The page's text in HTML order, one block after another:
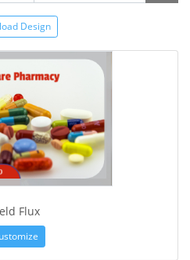
Design
Flux